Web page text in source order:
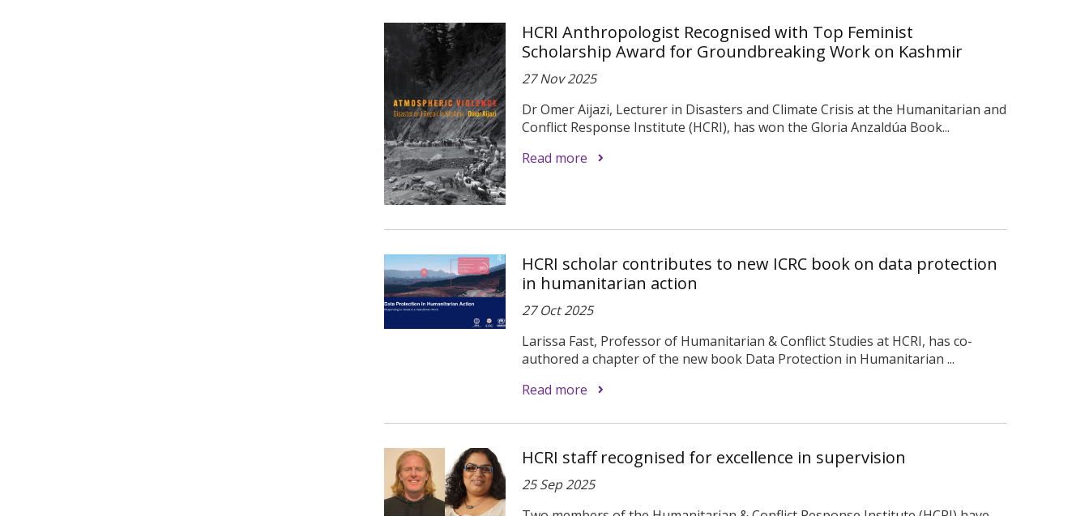
HCRI Anthropologist Recognised with Top Feminist
Scholarship Award for Groundbreaking Work on Kashmir
27 Nov 2025
Dr Omer Aijazi, Lecturer in Disasters and Climate Crisis at the Humanitarian and
Conflict Response Institute (HCRI), has won the Gloria Anzaldúa Book...
Read more
HCRI scholar contributes to new ICRC book on data protection
in humanitarian action
27 Oct 2025
Larissa Fast, Professor of Humanitarian & Conflict Studies at HCRI, has co-
authored a chapter of the new book Data Protection in Humanitarian ...
Read more
HCRI staff recognised for excellence in supervision
25 Sep 2025